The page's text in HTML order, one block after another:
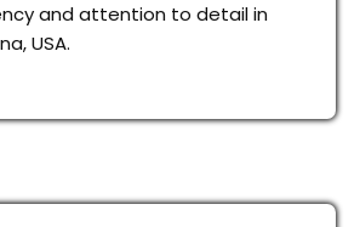
and attention to detail in
USA.